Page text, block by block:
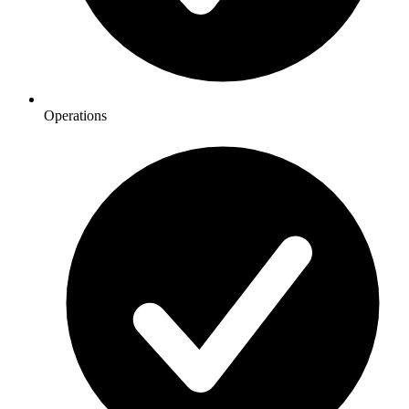
Operations